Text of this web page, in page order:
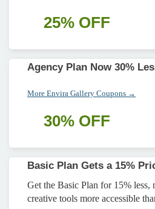
25% OFF
Agency Plan Now 30%
More Envira Gallery Coupons →
30% OFF
Basic Plan Gets a 15%
Get the Basic Plan for 15% less,
creative tools more accessible